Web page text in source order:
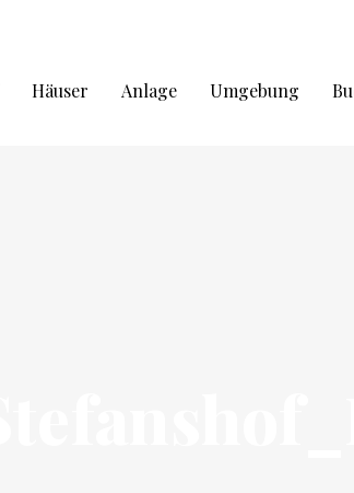
Häuser Anlage Umgebung